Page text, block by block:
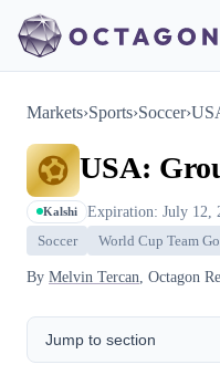
Markets›Sports›Soccer›
USA:
Kalshi Expiration: July 12,
Soccer
World Cup Team
By Melvin Tercan , Octagon
Jump to section